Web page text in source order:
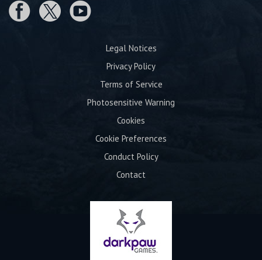
Legal Notices
Privacy Policy
Terms of Service
Photosensitive Warning
Cookies
Cookie Preferences
Conduct Policy
Contact